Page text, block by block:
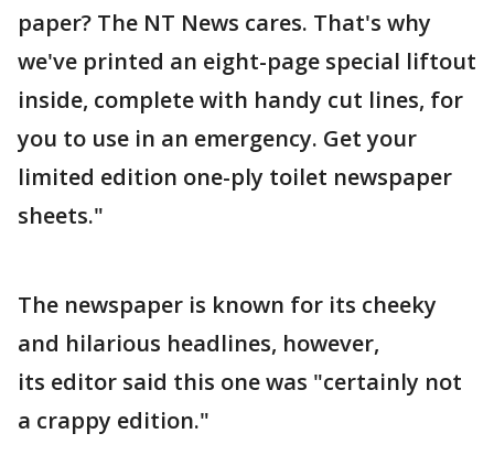
paper? The NT News cares. That's why
we've printed an eight-page special liftout
inside, complete with handy cut lines, for
you to use in an emergency. Get your
limited edition one-ply toilet newspaper
sheets."
The newspaper is known for its cheeky
and hilarious headlines, however,
its editor said this one was "certainly not
a crappy edition."